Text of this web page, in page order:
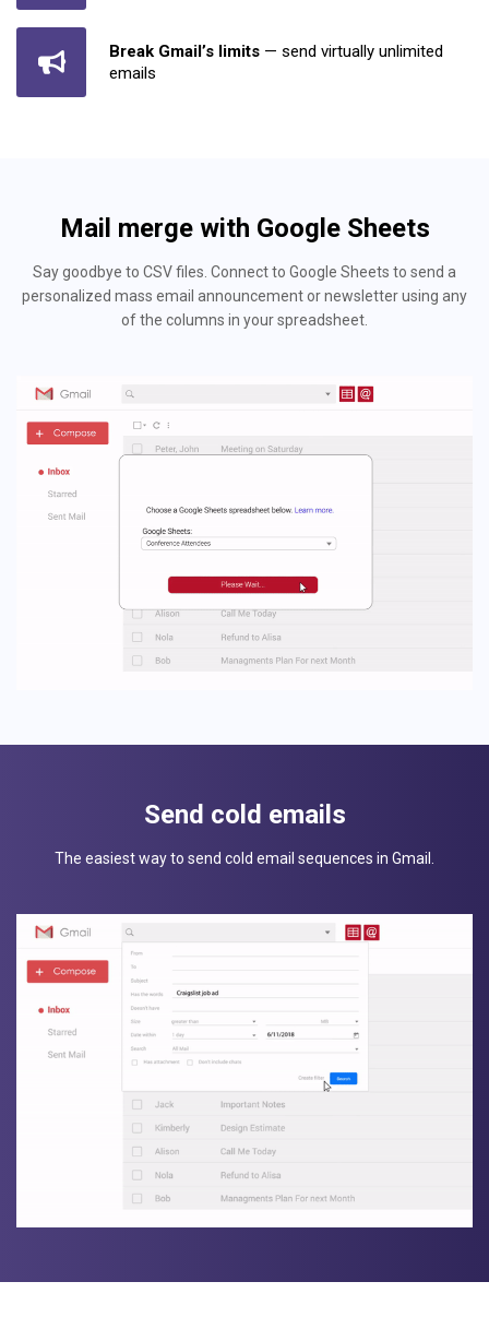
Break Gmail’s limits — send virtually unlimited
emails
Mail merge with Google Sheets
Say goodbye to CSV files. Connect to Google Sheets to send a
personalized mass email announcement or newsletter using any
of the columns in your spreadsheet.
Send cold emails
The easiest way to send cold email sequences in Gmail.